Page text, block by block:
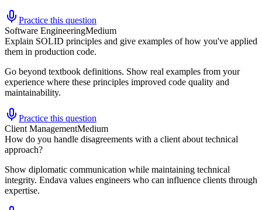
Practice this question
Software EngineeringMedium
Explain SOLID principles and give examples of how you've applied
them in production code.
Go beyond textbook definitions. Show real examples from your
experience where these principles improved code quality and
maintainability.
Practice this question
Client ManagementMedium
How do you handle disagreements with a client about technical
approach?
Show diplomatic communication while maintaining technical
integrity. Endava values engineers who can influence clients through
expertise.